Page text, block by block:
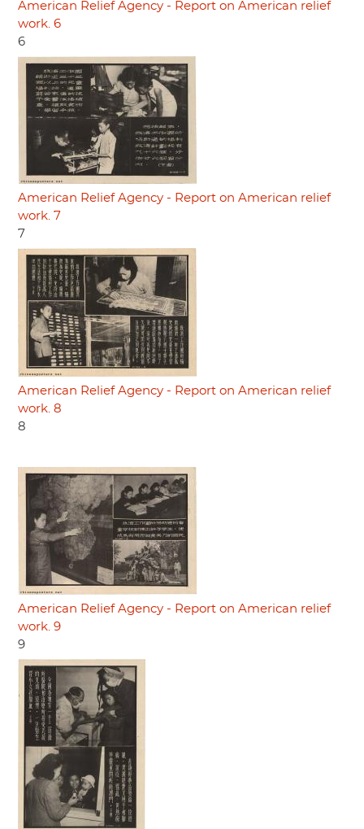
American Relief Agency - Report on American relief
work. 6
6
American Relief Agency - Report on American relief
work. 7
7
American Relief Agency - Report on American relief
work. 8
8
American Relief Agency - Report on American relief
work. 9
9